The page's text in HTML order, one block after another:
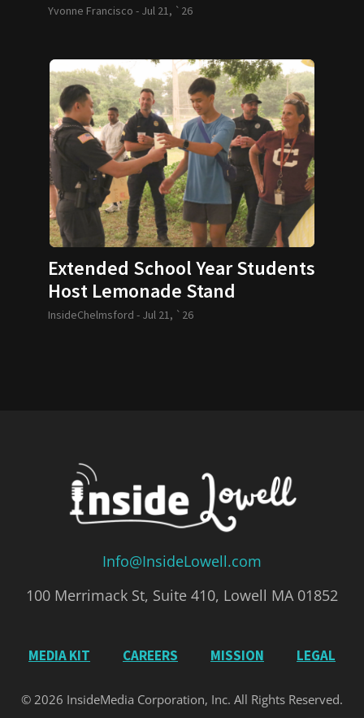
Yvonne Francisco - Jul 21, `26
Extended School Year Students
Host Lemonade Stand
InsideChelmsford - Jul 21, `26
Info@InsideLowell.com
100 Merrimack St, Suite 410, Lowell MA 01852
MEDIA KIT CAREERS MISSION LEGAL
© 2026 InsideMedia Corporation, Inc. All Rights Reserved.